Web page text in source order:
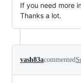
If you need more
Thanks a lot.
vash83acommented